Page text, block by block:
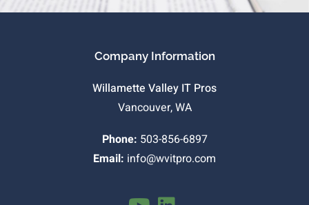
Company Information
Willamette Valley IT Pros
Vancouver, WA
Phone: 503-856-6897
Email: info@wvitpro.com